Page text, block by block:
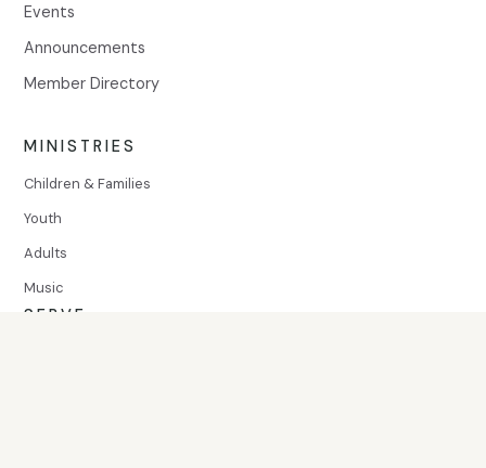
Events
Announcements
Member Directory
MINISTRIES
Children & Families
Youth
Adults
Music
SERVE